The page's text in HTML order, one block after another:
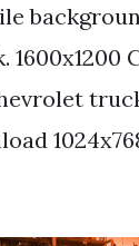
1600x1200